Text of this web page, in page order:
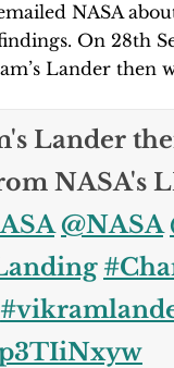
NASA
On 28th
Lander then
Lander
NASA's
@NASA